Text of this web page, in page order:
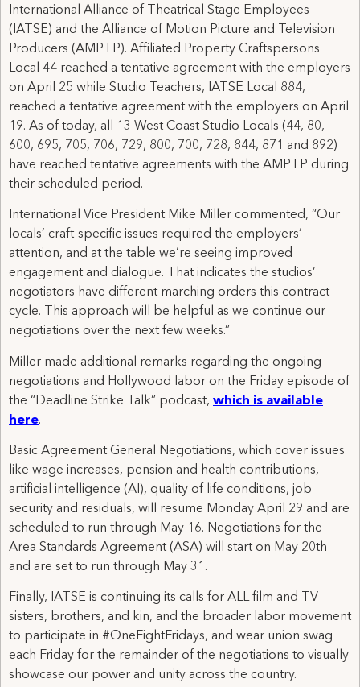
International Alliance of Theatrical Stage Employees
(IATSE) and the Alliance of Motion Picture and Television
Producers (AMPTP). Affiliated Property Craftspersons
Local 44 reached a tentative agreement with the employers
on April 25 while Studio Teachers, IATSE Local 884,
reached a tentative agreement with the employers on April
19. As of today, all 13 West Coast Studio Locals (44, 80,
600, 695, 705, 706, 729, 800, 700, 728, 844, 871 and 892)
have reached tentative agreements with the AMPTP during
their scheduled period.
International Vice President Mike Miller commented, “Our
locals’ craft-specific issues required the employers’
attention, and at the table we’re seeing improved
engagement and dialogue. That indicates the studios’
negotiators have different marching orders this contract
cycle. This approach will be helpful as we continue our
negotiations over the next few weeks.”
Miller made additional remarks regarding the ongoing
negotiations and Hollywood labor on the Friday episode of
the “Deadline Strike Talk” podcast, which is available
here.
Basic Agreement General Negotiations, which cover issues
like wage increases, pension and health contributions,
artificial intelligence (AI), quality of life conditions, job
security and residuals, will resume Monday April 29 and are
scheduled to run through May 16. Negotiations for the
Area Standards Agreement (ASA) will start on May 20th
and are set to run through May 31.
Finally, IATSE is continuing its calls for ALL film and TV
sisters, brothers, and kin, and the broader labor movement
to participate in #OneFightFridays, and wear union swag
each Friday for the remainder of the negotiations to visually
showcase our power and unity across the country.